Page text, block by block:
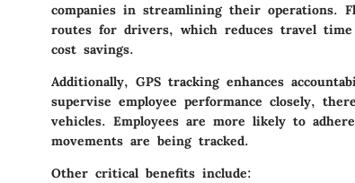
companies in streamlining their operations.
routes for drivers, which reduces travel
cost savings.
Additionally, GPS tracking enhances
supervise employee performance closely,
vehicles. Employees are more likely to
movements are being tracked.
Other critical benefits include: